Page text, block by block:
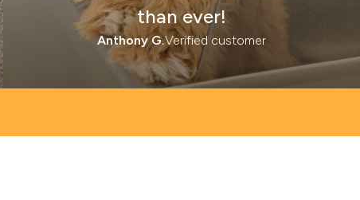
than ever!
Anthony G.Verified customer